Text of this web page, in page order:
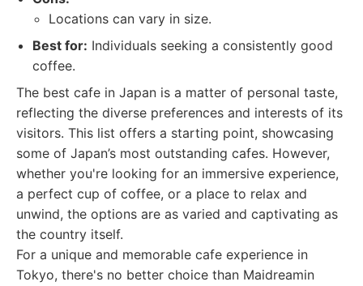
Locations can vary in size.
Best for: Individuals seeking a consistently good
coffee.
The best cafe in Japan is a matter of personal taste,
reflecting the diverse preferences and interests of its
visitors. This list offers a starting point, showcasing
some of Japan’s most outstanding cafes. However,
whether you're looking for an immersive experience,
a perfect cup of coffee, or a place to relax and
unwind, the options are as varied and captivating as
the country itself.
For a unique and memorable cafe experience in
Tokyo, there's no better choice than Maidreamin